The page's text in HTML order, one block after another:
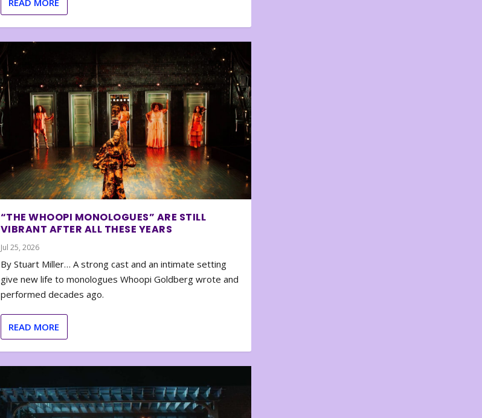
READ MORE
“THE WHOOPI MONOLOGUES” ARE STILL
VIBRANT AFTER ALL THESE YEARS
Jul 25, 2026
By Stuart Miller… A strong cast and an intimate setting
give new life to monologues Whoopi Goldberg wrote and
performed decades ago.
READ MORE